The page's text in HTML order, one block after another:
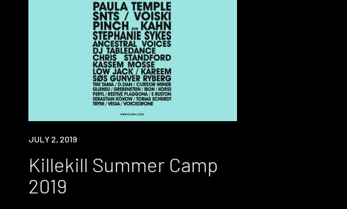
EVENT
JULY 2, 2019
Killekill Summer Camp
2019